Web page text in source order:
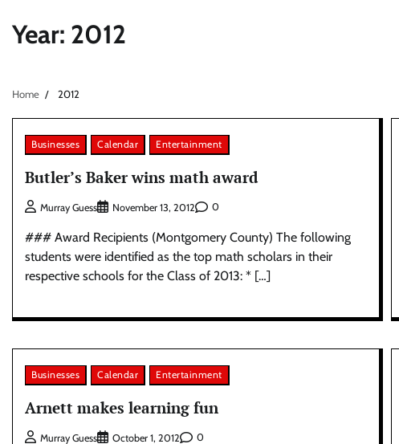
Year: 2012
Home 2012
Businesses Calendar Entertainment
Butler’s Baker wins math award
Murray Guess November 13, 2012 0
### Award Recipients (Montgomery County) The following
students were identified as the top math scholars in their
respective schools for the Class of 2013: * […]
Businesses Calendar Entertainment
Arnett makes learning fun
Murray Guess October 1, 2012 0